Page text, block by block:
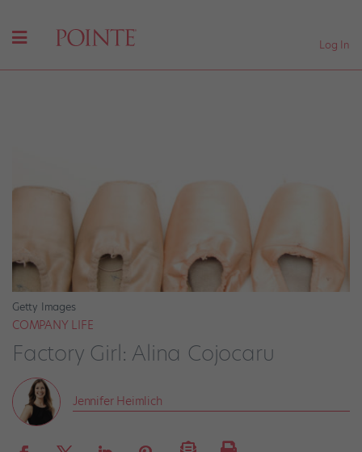
Log In
Getty Images
COMPANY LIFE
Factory Girl: Alina Cojocaru
Jennifer Heimlich